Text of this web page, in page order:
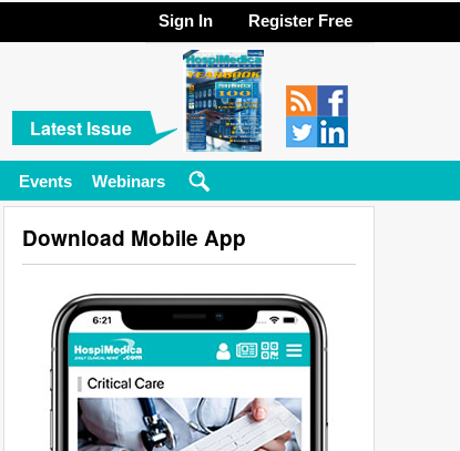
Sign In Register Free
Latest Issue
Events Webinars
Download Mobile App